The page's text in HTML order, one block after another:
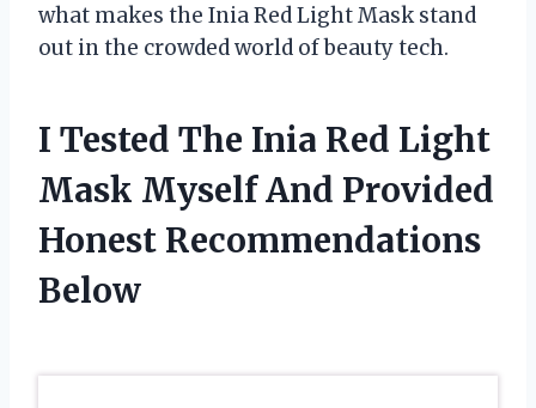
what makes the Inia Red Light Mask stand
out in the crowded world of beauty tech.
I Tested The Inia Red Light
Mask Myself And Provided
Honest Recommendations
Below